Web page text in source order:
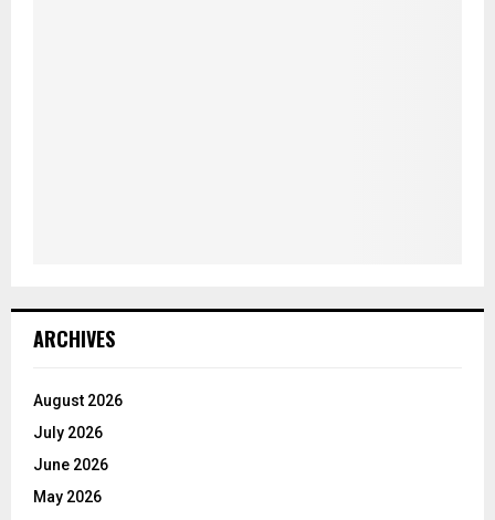
ARCHIVES
August 2026
July 2026
June 2026
May 2026